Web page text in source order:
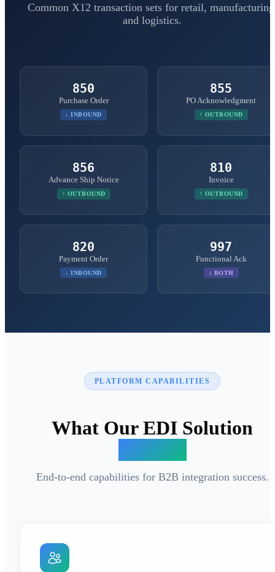
Common X12 transaction sets for retail,
and logistics.
850
Purchase Order
↓ INBOUND
855
PO Acknowledgment
↑ OUTBOUND
856
Advance Ship Notice
↑ OUTBOUND
810
Invoice
↑ OUTBOUND
820
Payment Order
↓ INBOUND
997
Functional Ack
↕ BOTH
PLATFORM CAPABILITIES
What Our EDI Solution
End-to-end capabilities for B2B integration success.